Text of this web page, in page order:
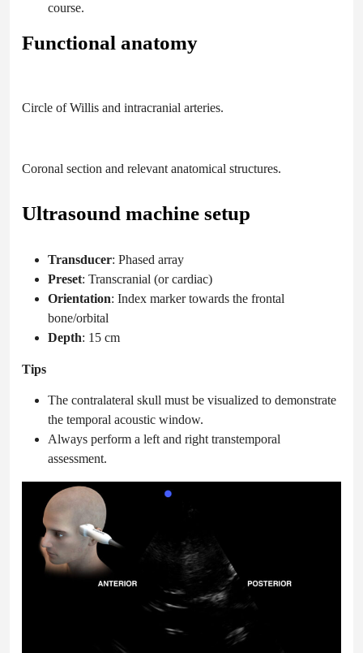
course.
Functional anatomy
Circle of Willis and intracranial arteries.
Coronal section and relevant anatomical structures.
Ultrasound machine setup
Transducer: Phased array
Preset: Transcranial (or cardiac)
Orientation: Index marker towards the frontal
bone/orbital
Depth: 15 cm
Tips
The contralateral skull must be visualized to demonstrate
the temporal acoustic window.
Always perform a left and right transtemporal
assessment.